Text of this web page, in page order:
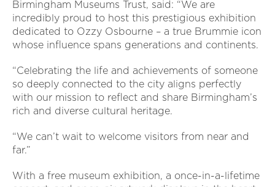
Birmingham Museums Trust, said: “We are
incredibly proud to host this prestigious exhibition
dedicated to Ozzy Osbourne – a true Brummie icon
whose influence spans generations and continents.
“Celebrating the life and achievements of someone
so deeply connected to the city aligns perfectly
with our mission to reflect and share Birmingham’s
rich and diverse cultural heritage.
“We can’t wait to welcome visitors from near and
far.”
With a free museum exhibition, a once-in-a-lifetime